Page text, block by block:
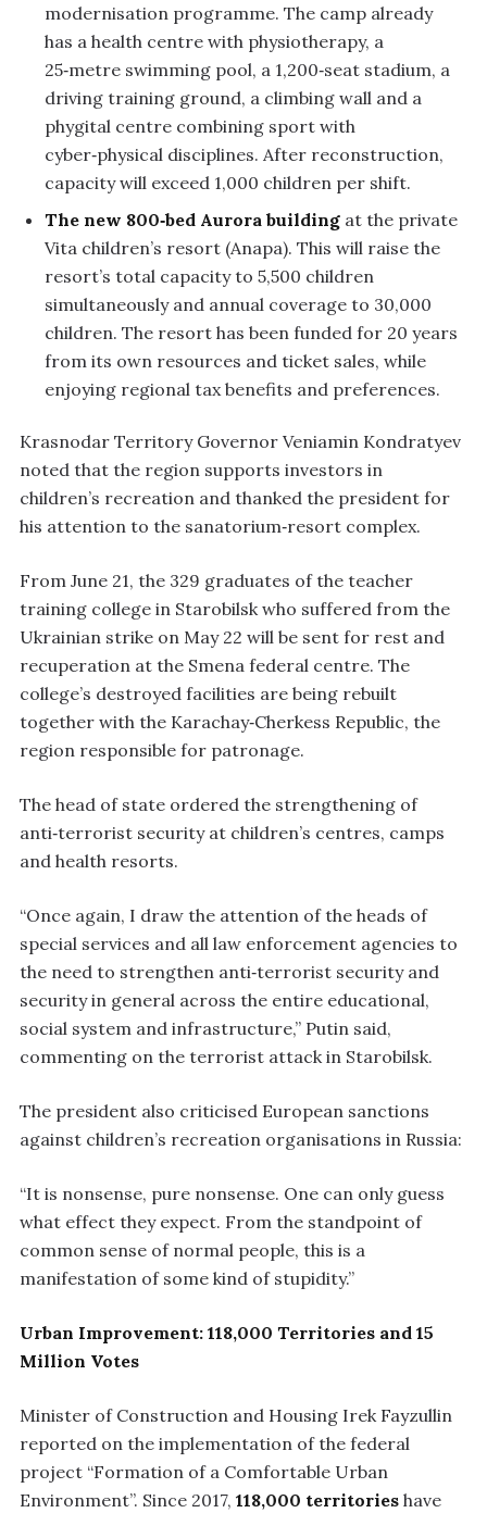
modernisation programme. The camp already
has a health centre with physiotherapy, a
25‑metre swimming pool, a 1,200‑seat stadium, a
driving training ground, a climbing wall and a
phygital centre combining sport with
cyber‑physical disciplines. After reconstruction,
capacity will exceed 1,000 children per shift.
The new 800‑bed Aurora building at the private
Vita children’s resort (Anapa). This will raise the
resort’s total capacity to 5,500 children
simultaneously and annual coverage to 30,000
children. The resort has been funded for 20 years
from its own resources and ticket sales, while
enjoying regional tax benefits and preferences.
Krasnodar Territory Governor Veniamin Kondratyev
noted that the region supports investors in
children’s recreation and thanked the president for
his attention to the sanatorium‑resort complex.
From June 21, the 329 graduates of the teacher
training college in Starobilsk who suffered from the
Ukrainian strike on May 22 will be sent for rest and
recuperation at the Smena federal centre. The
college’s destroyed facilities are being rebuilt
together with the Karachay‑Cherkess Republic, the
region responsible for patronage.
The head of state ordered the strengthening of
anti‑terrorist security at children’s centres, camps
and health resorts.
“Once again, I draw the attention of the heads of
special services and all law enforcement agencies to
the need to strengthen anti‑terrorist security and
security in general across the entire educational,
social system and infrastructure,” Putin said,
commenting on the terrorist attack in Starobilsk.
The president also criticised European sanctions
against children’s recreation organisations in Russia:
“It is nonsense, pure nonsense. One can only guess
what effect they expect. From the standpoint of
common sense of normal people, this is a
manifestation of some kind of stupidity.”
Urban Improvement: 118,000 Territories and 15
Million Votes
Minister of Construction and Housing Irek Fayzullin
reported on the implementation of the federal
project “Formation of a Comfortable Urban
Environment”. Since 2017, 118,000 territories have